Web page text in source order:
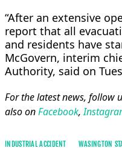
“After an extensive
report that all
and residents have
McGovern, interim
Authority, said on
For the latest news, follow
also onFacebook,
INDUSTRIAL ACCIDENT WASINGTON